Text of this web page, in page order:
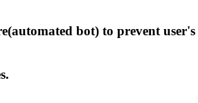
bot) to prevent